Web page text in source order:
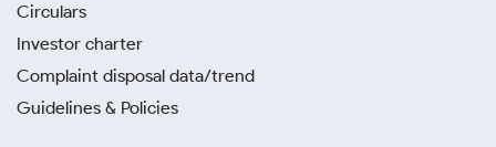
Circulars
Investor charter
Complaint disposal data/trend
Guidelines & Policies